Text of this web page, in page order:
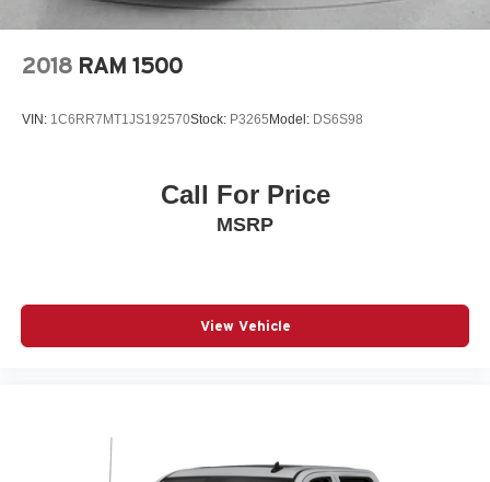
2018 RAM 1500
VIN: 1C6RR7MT1JS192570Stock: P3265 Model: DS6S98
Call For Price
MSRP
View Vehicle